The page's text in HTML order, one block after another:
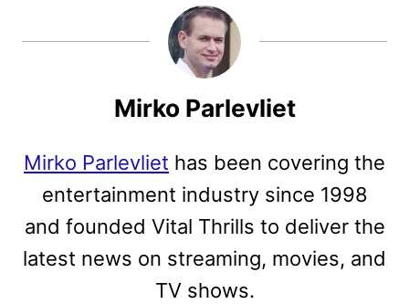
Mirko Parlevliet
Mirko Parlevliet has been covering the
entertainment industry since 1998
and founded Vital Thrills to deliver the
latest news on streaming, movies, and
TV shows.